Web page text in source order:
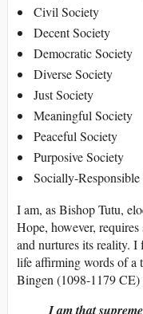
Civil Society
Decent Society
Democratic Society
Diverse Society
Just Society
Meaningful Society
Peaceful Society
Purposive Society
Socially-
I am, as Bishop Tutu,
Hope, however,
and nurtures its reality. I
life affirming words of a
Bingen (1098-1179 CE)
I am that